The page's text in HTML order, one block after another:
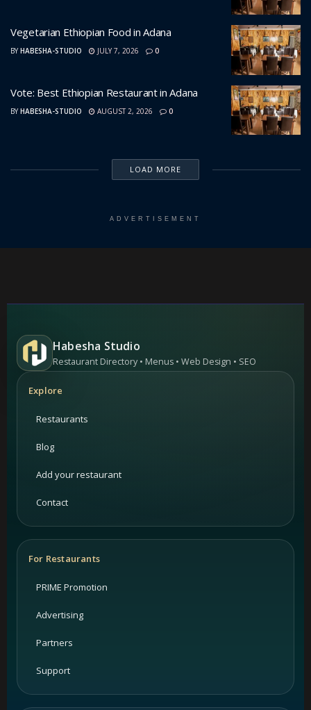
Vegetarian Ethiopian Food in Adana
BY HABESHA-STUDIO JULY 7, 2026 0
Vote: Best Ethiopian Restaurant in Adana
BY HABESHA-STUDIO AUGUST 2, 2026 0
LOAD MORE
ADVERTISEMENT
Habesha Studio
Restaurant Directory • Menus • Web Design • SEO
Explore
Restaurants
Blog
Add your restaurant
Contact
For Restaurants
PRIME Promotion
Advertising
Partners
Support